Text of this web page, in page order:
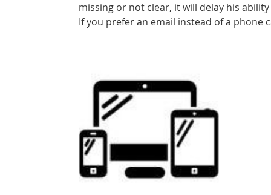
missing or not clear, it will delay his
If you prefer an email instead of a phone